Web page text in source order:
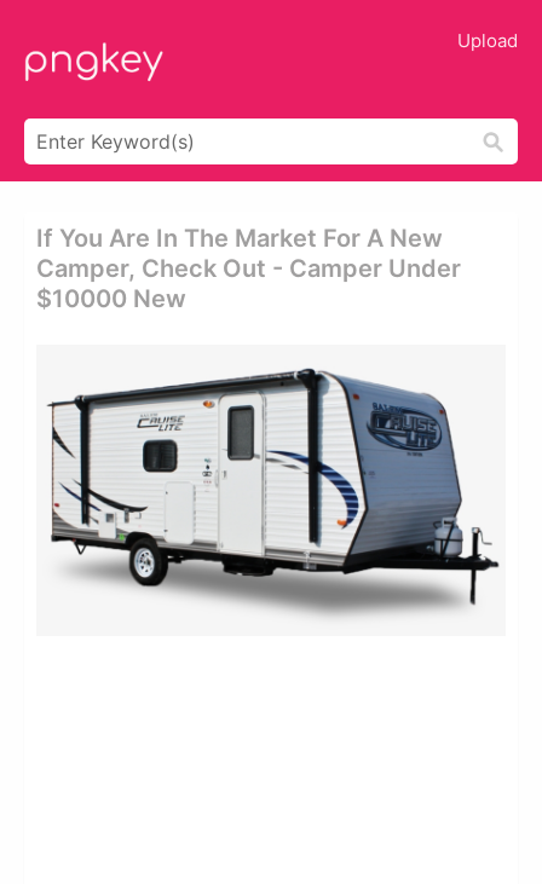
Upload
If You Are In The Market For A New
Camper, Check Out - Camper Under
$10000 New